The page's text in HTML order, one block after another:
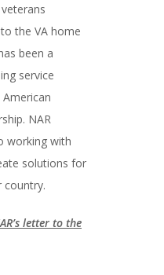
the VA home
been a
service
NAR
working with
solutions for
country.
letter to the